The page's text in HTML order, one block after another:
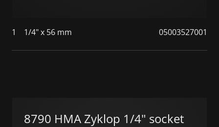
1 1/4" x 56 mm 05003527001
8790 HMA Zyklop 1/4" socket